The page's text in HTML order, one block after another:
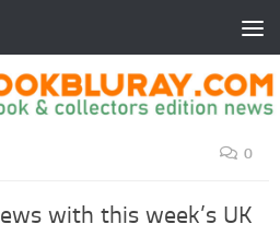
0
with this week’s UK